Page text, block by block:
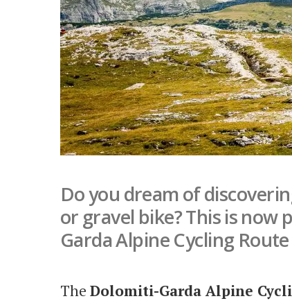
Do you dream of
or gravel bike? This is
Garda Alpine Cycling
The Dolomiti-Garda Alpine